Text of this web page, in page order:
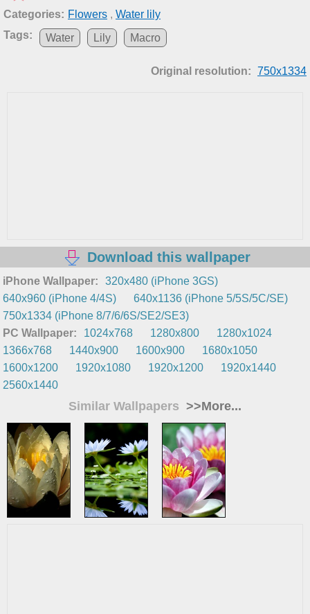
Categories: Flowers , Water lily
Tags:
Water Lily Macro
Original resolution: 750x1334
Download this wallpaper
iPhone Wallpaper:
320x480 (iPhone 3GS)
640x960 (iPhone 4/4S)
640x1136 (iPhone 5/5S/5C/SE)
750x1334 (iPhone 8/7/6/6S/SE2/SE3)
PC Wallpaper:
1024x768 1280x800
1280x1024
1366x768
1440x900 1600x900
1680x1050
1600x1200
1920x1080 1920x1200
1920x1440
2560x1440
Similar Wallpapers >>More...